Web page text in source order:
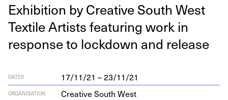
Exhi­bi­tion by Cre­ative South West
Tex­tile Artists fea­tur­ing work in
response to lock­down and release
DATES 17/11/21 – 23/11/21
ORGANISATION Creative South West